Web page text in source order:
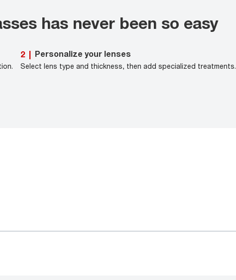
has never been so easy
2 | Personalize your lenses
Select lens type and thickness, then add specialized treatments.